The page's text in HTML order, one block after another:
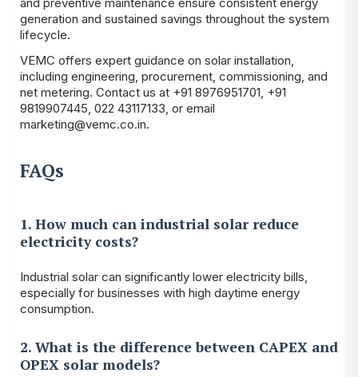
generation and sustained savings throughout the system
lifecycle.
VEMC offers expert guidance on solar installation,
including engineering, procurement, commissioning, and
net metering. Contact us at +91 8976951701, +91
9819907445, 022 43117133, or email
marketing@vemc.co.in.
FAQs
1. How much can industrial solar reduce
electricity costs?
Industrial solar can significantly lower electricity bills,
especially for businesses with high daytime energy
consumption.
2. What is the difference between CAPEX and
OPEX solar models?